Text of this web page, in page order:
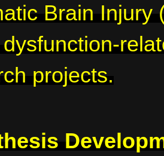
Brain Injury
projects.